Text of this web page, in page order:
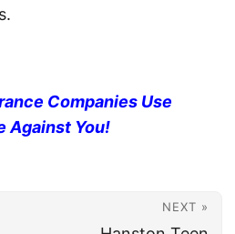
Companies Use
Against You!
NEXT »